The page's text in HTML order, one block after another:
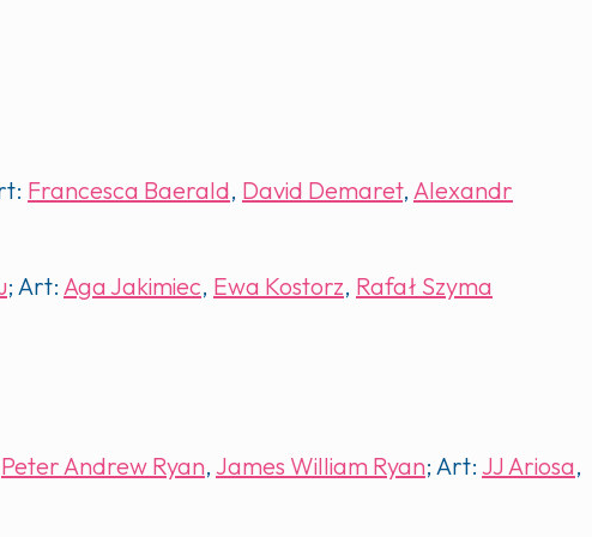
Francesca Baerald, David Demaret, Alexandr
; Art: Aga Jakimiec, Ewa Kostorz, Rafał Szyma
Peter Andrew Ryan, James William Ryan; Art: JJ Ariosa,